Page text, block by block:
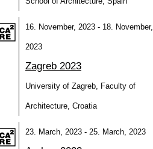
16. November, 2023 - 18. November,
2023
Zagreb 2023
University of Zagreb, Faculty of
Architecture, Croatia
23. March, 2023 - 25. March, 2023